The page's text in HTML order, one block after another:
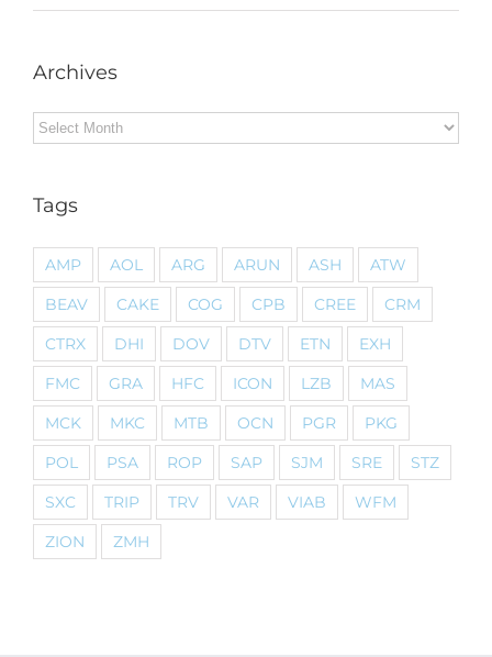
Archives
Archives
Tags
AMP AOL ARG ARUN ASH
ATW
BEAV
CAKE COG CPB CREE
CRM
CTRX
DHI DOV DTV ETN
EXH
FMC
GRA HFC ICON LZB
MAS
MCK
MKC MTB OCN PGR
PKG
POL
PSA ROP SAP SJM SRE
STZ
SXC
TRIP TRV VAR VIAB
WFM
ZION
ZMH